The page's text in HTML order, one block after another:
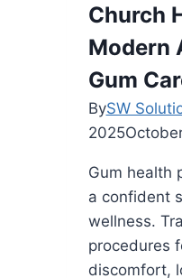
Church
Modern
Gum
BySW
2025
Gum health
a confident
wellness.
procedures
discomfort,